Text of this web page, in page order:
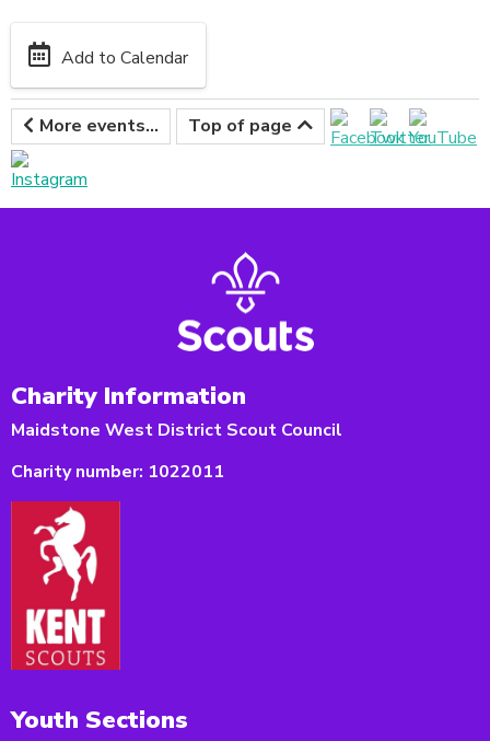
Add to Calendar
More events... Top of page
Charity Information
Maidstone West District Scout Council
Charity number: 1022011
Youth Sections